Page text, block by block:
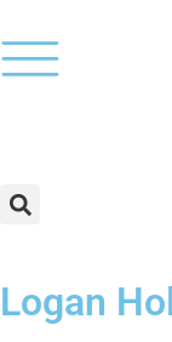
Logan